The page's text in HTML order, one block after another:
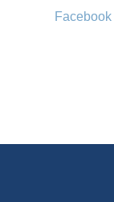
Facebook